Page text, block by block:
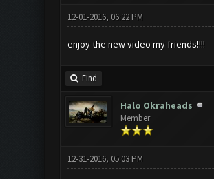
12-01-2016, 06:22 PM
enjoy the new video my friends!!!!
Find
Halo Okraheads
Member
12-31-2016, 05:03 PM